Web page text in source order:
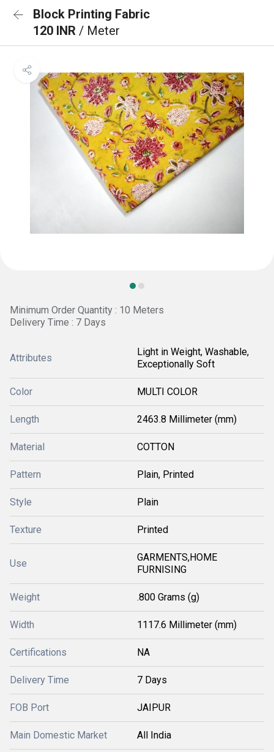
Block Printing Fabric
120 INR / Meter
Minimum Order Quantity : 10 Meters
Delivery Time : 7 Days
Attributes
Light in Weight, Washable,
Exceptionally Soft
Color MULTI COLOR
Length 2463.8 Millimeter (mm)
Material COTTON
Pattern Plain, Printed
Style Plain
Texture Printed
Use
GARMENTS,HOME
FURNISING
Weight .800 Grams (g)
Width 1117.6 Millimeter (mm)
Certifications NA
Delivery Time 7 Days
FOB Port JAIPUR
Main Domestic Market All India